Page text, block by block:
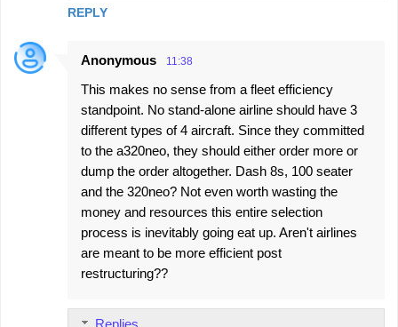
REPLY
Anonymous 11:38
This makes no sense from a fleet efficiency
standpoint. No stand-alone airline should have 3
different types of 4 aircraft. Since they committed
to the a320neo, they should either order more or
dump the order altogether. Dash 8s, 100 seater
and the 320neo? Not even worth wasting the
money and resources this entire selection
process is inevitably going eat up. Aren't airlines
are meant to be more efficient post
restructuring??
Replies